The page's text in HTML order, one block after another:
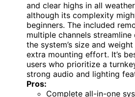
and clear highs in all
although its complexity
beginners. The included
multiple channels
the system’s size and
extra mounting effort. It’s
users who prioritize a
strong audio and lighting
Pros:
Complete all-in-one